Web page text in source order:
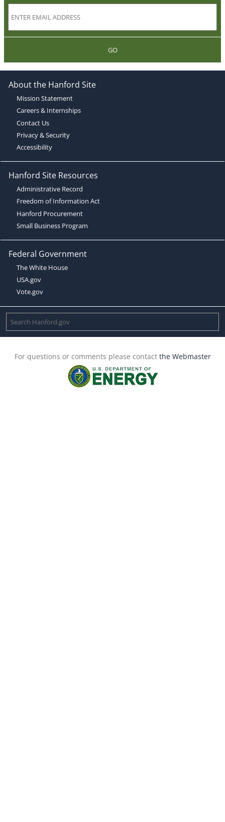
GO
About the Hanford Site
Mission Statement
Careers & Internships
Contact Us
Privacy & Security
Accessibility
Hanford Site Resources
Administrative Record
Freedom of Information Act
Hanford Procurement
Small Business Program
Federal Government
The White House
USA.gov
Vote.gov
For questions or comments please contact the Webmaster